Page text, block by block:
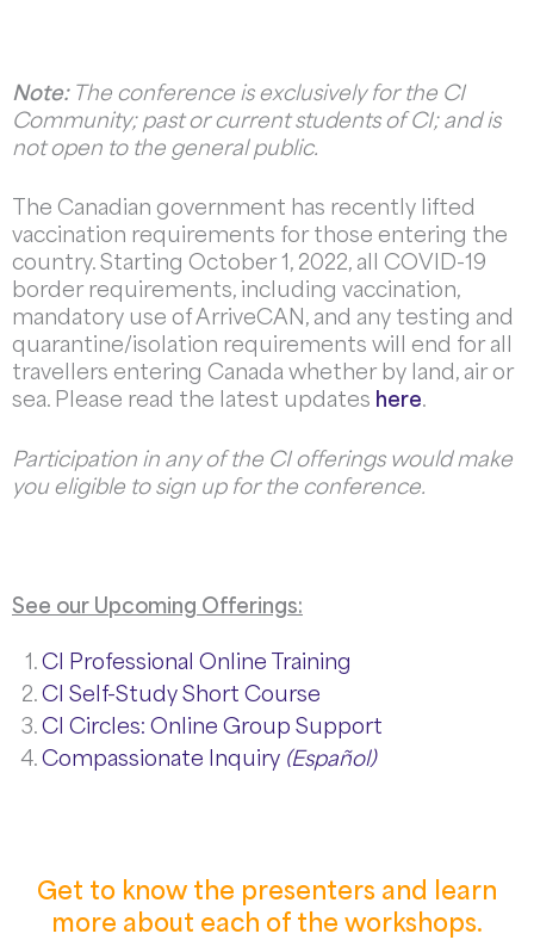
Note:The conference is exclusively for the CI
Community; past or current students of CI; and is
not open to the general public.
The Canadian government has recently lifted
vaccination requirements for those entering the
country. Starting October 1, 2022, all COVID-19
border requirements, including vaccination,
mandatory use of ArriveCAN, and any testing and
quarantine/isolation requirements will end for all
travellers entering Canada whether by land, air or
sea. Please read the latest updates here.
Participation in any of the CI offerings would make
you eligible to sign up for the conference.
See our Upcoming Offerings:
CI Professional Online Training
CI Self-Study Short Course
CI Circles: Online Group Support
Compassionate Inquiry (Español)
Get to know the presenters and learn
more about each of the workshops.